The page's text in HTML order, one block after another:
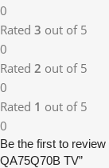
0
Rated 3 out of 5
0
Rated 2 out of 5
0
Rated 1 out of 5
0
Be the first to
QA75Q70B TV”